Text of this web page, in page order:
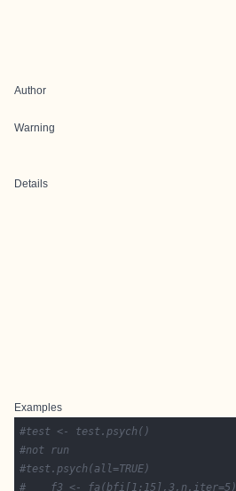
Author
Warning
Details
Examples
#test <- test.psych()
#not run
#test.psych(all=TRUE)
#    f3 <- fa(bfi[1:15],3,n.iter=5)